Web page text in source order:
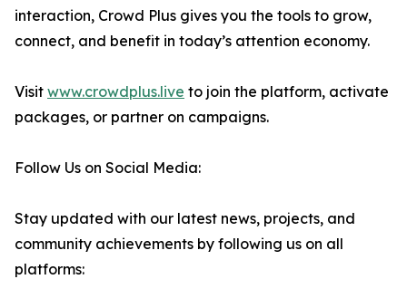
interaction, Crowd Plus gives you the tools to grow,
connect, and benefit in today’s attention economy.
Visit www.crowdplus.live to join the platform, activate
packages, or partner on campaigns.
Follow Us on Social Media:
Stay updated with our latest news, projects, and
community achievements by following us on all
platforms: